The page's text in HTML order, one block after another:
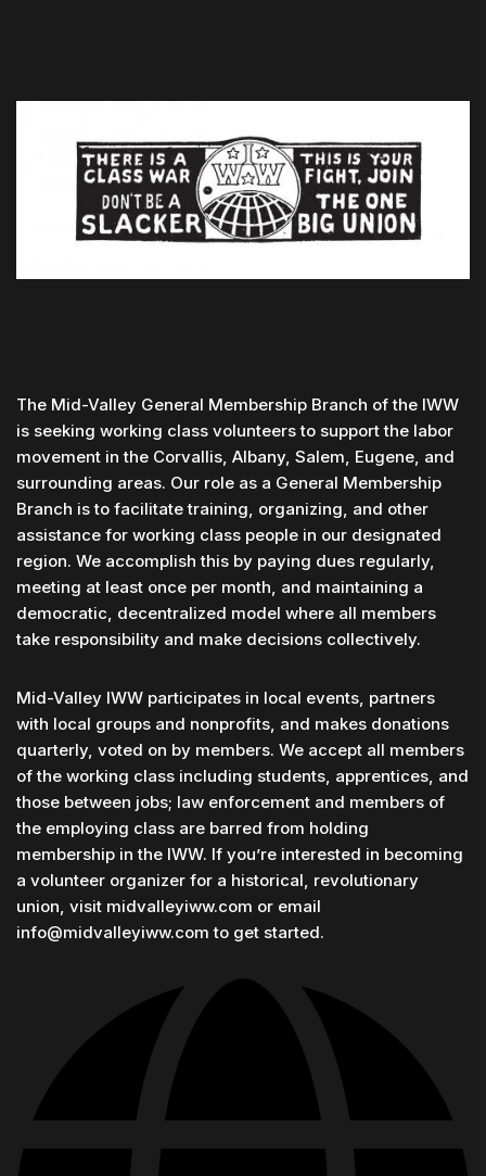
The Mid-Valley General Membership Branch of the IWW
is seeking working class volunteers to support the labor
movement in the Corvallis, Albany, Salem, Eugene, and
surrounding areas. Our role as a General Membership
Branch is to facilitate training, organizing, and other
assistance for working class people in our designated
region. We accomplish this by paying dues regularly,
meeting at least once per month, and maintaining a
democratic, decentralized model where all members
take responsibility and make decisions collectively.
Mid-Valley IWW participates in local events, partners
with local groups and nonprofits, and makes donations
quarterly, voted on by members. We accept all members
of the working class including students, apprentices, and
those between jobs; law enforcement and members of
the employing class are barred from holding
membership in the IWW. If you’re interested in becoming
a volunteer organizer for a historical, revolutionary
union, visit midvalleyiww.com or email
info@midvalleyiww.com to get started.